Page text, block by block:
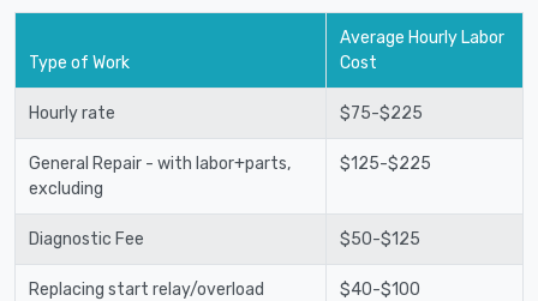
Type of Work
Average Hourly Labor
Cost
Hourly rate $75-$225
General Repair - with labor+parts,
excluding
$125-$225
Diagnostic Fee $50-$125
Replacing start relay/overload $40-$100